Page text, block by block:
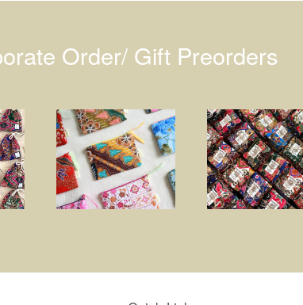
Order/ Gift Preorders